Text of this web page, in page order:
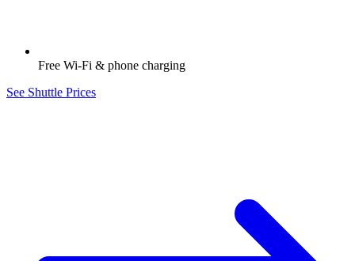
Free Wi-Fi & phone charging
See Shuttle Prices